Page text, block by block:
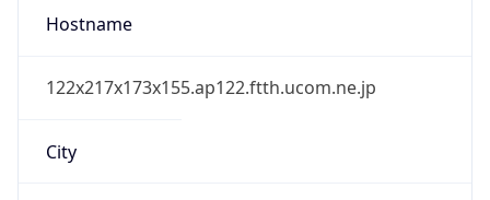
Hostname
122x217x173x155.ap122.ftth.ucom.ne.jp
City